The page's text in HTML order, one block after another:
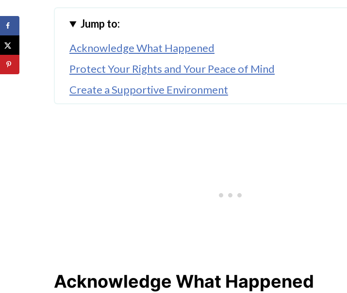
Jump to:
Acknowledge What Happened
Protect Your Rights and Your Peace of Mind
Create a Supportive Environment
Acknowledge What Happened